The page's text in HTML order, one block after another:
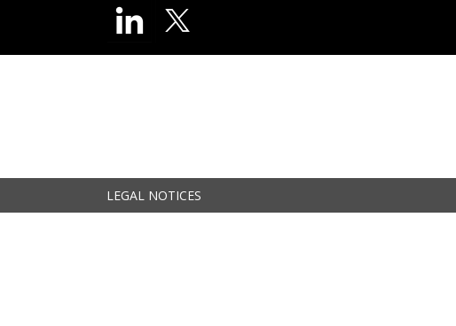
LEGAL NOTICES